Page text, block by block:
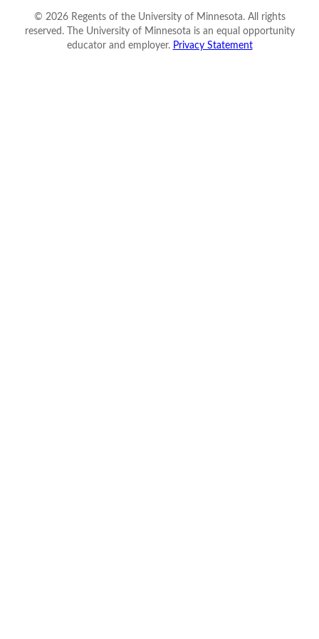
© 2026Regents of the University of Minnesota. All rights
reserved. The University of Minnesota is an equal opportunity
educator and employer. Privacy Statement